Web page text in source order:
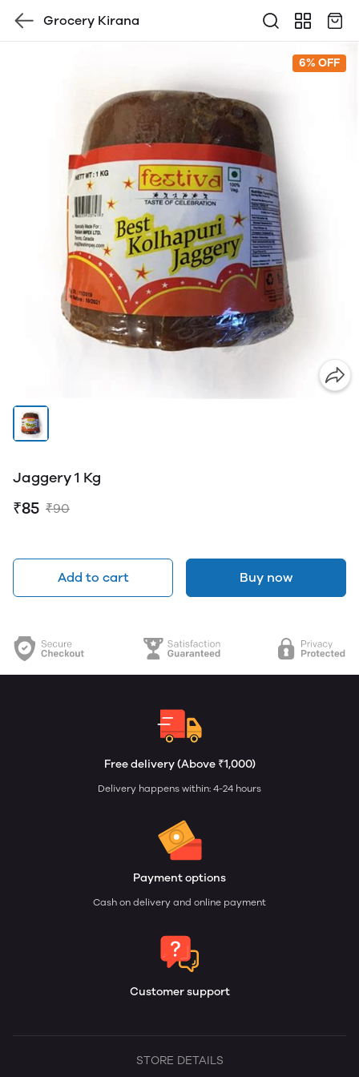
Grocery Kirana
6% OFF
Jaggery 1 Kg
₹85 ₹90
Add to cart Buy now
Free delivery (Above ₹1,000)
Delivery happens within: 4-24 hours
Payment options
Cash on delivery and online payment
Customer support
STORE DETAILS